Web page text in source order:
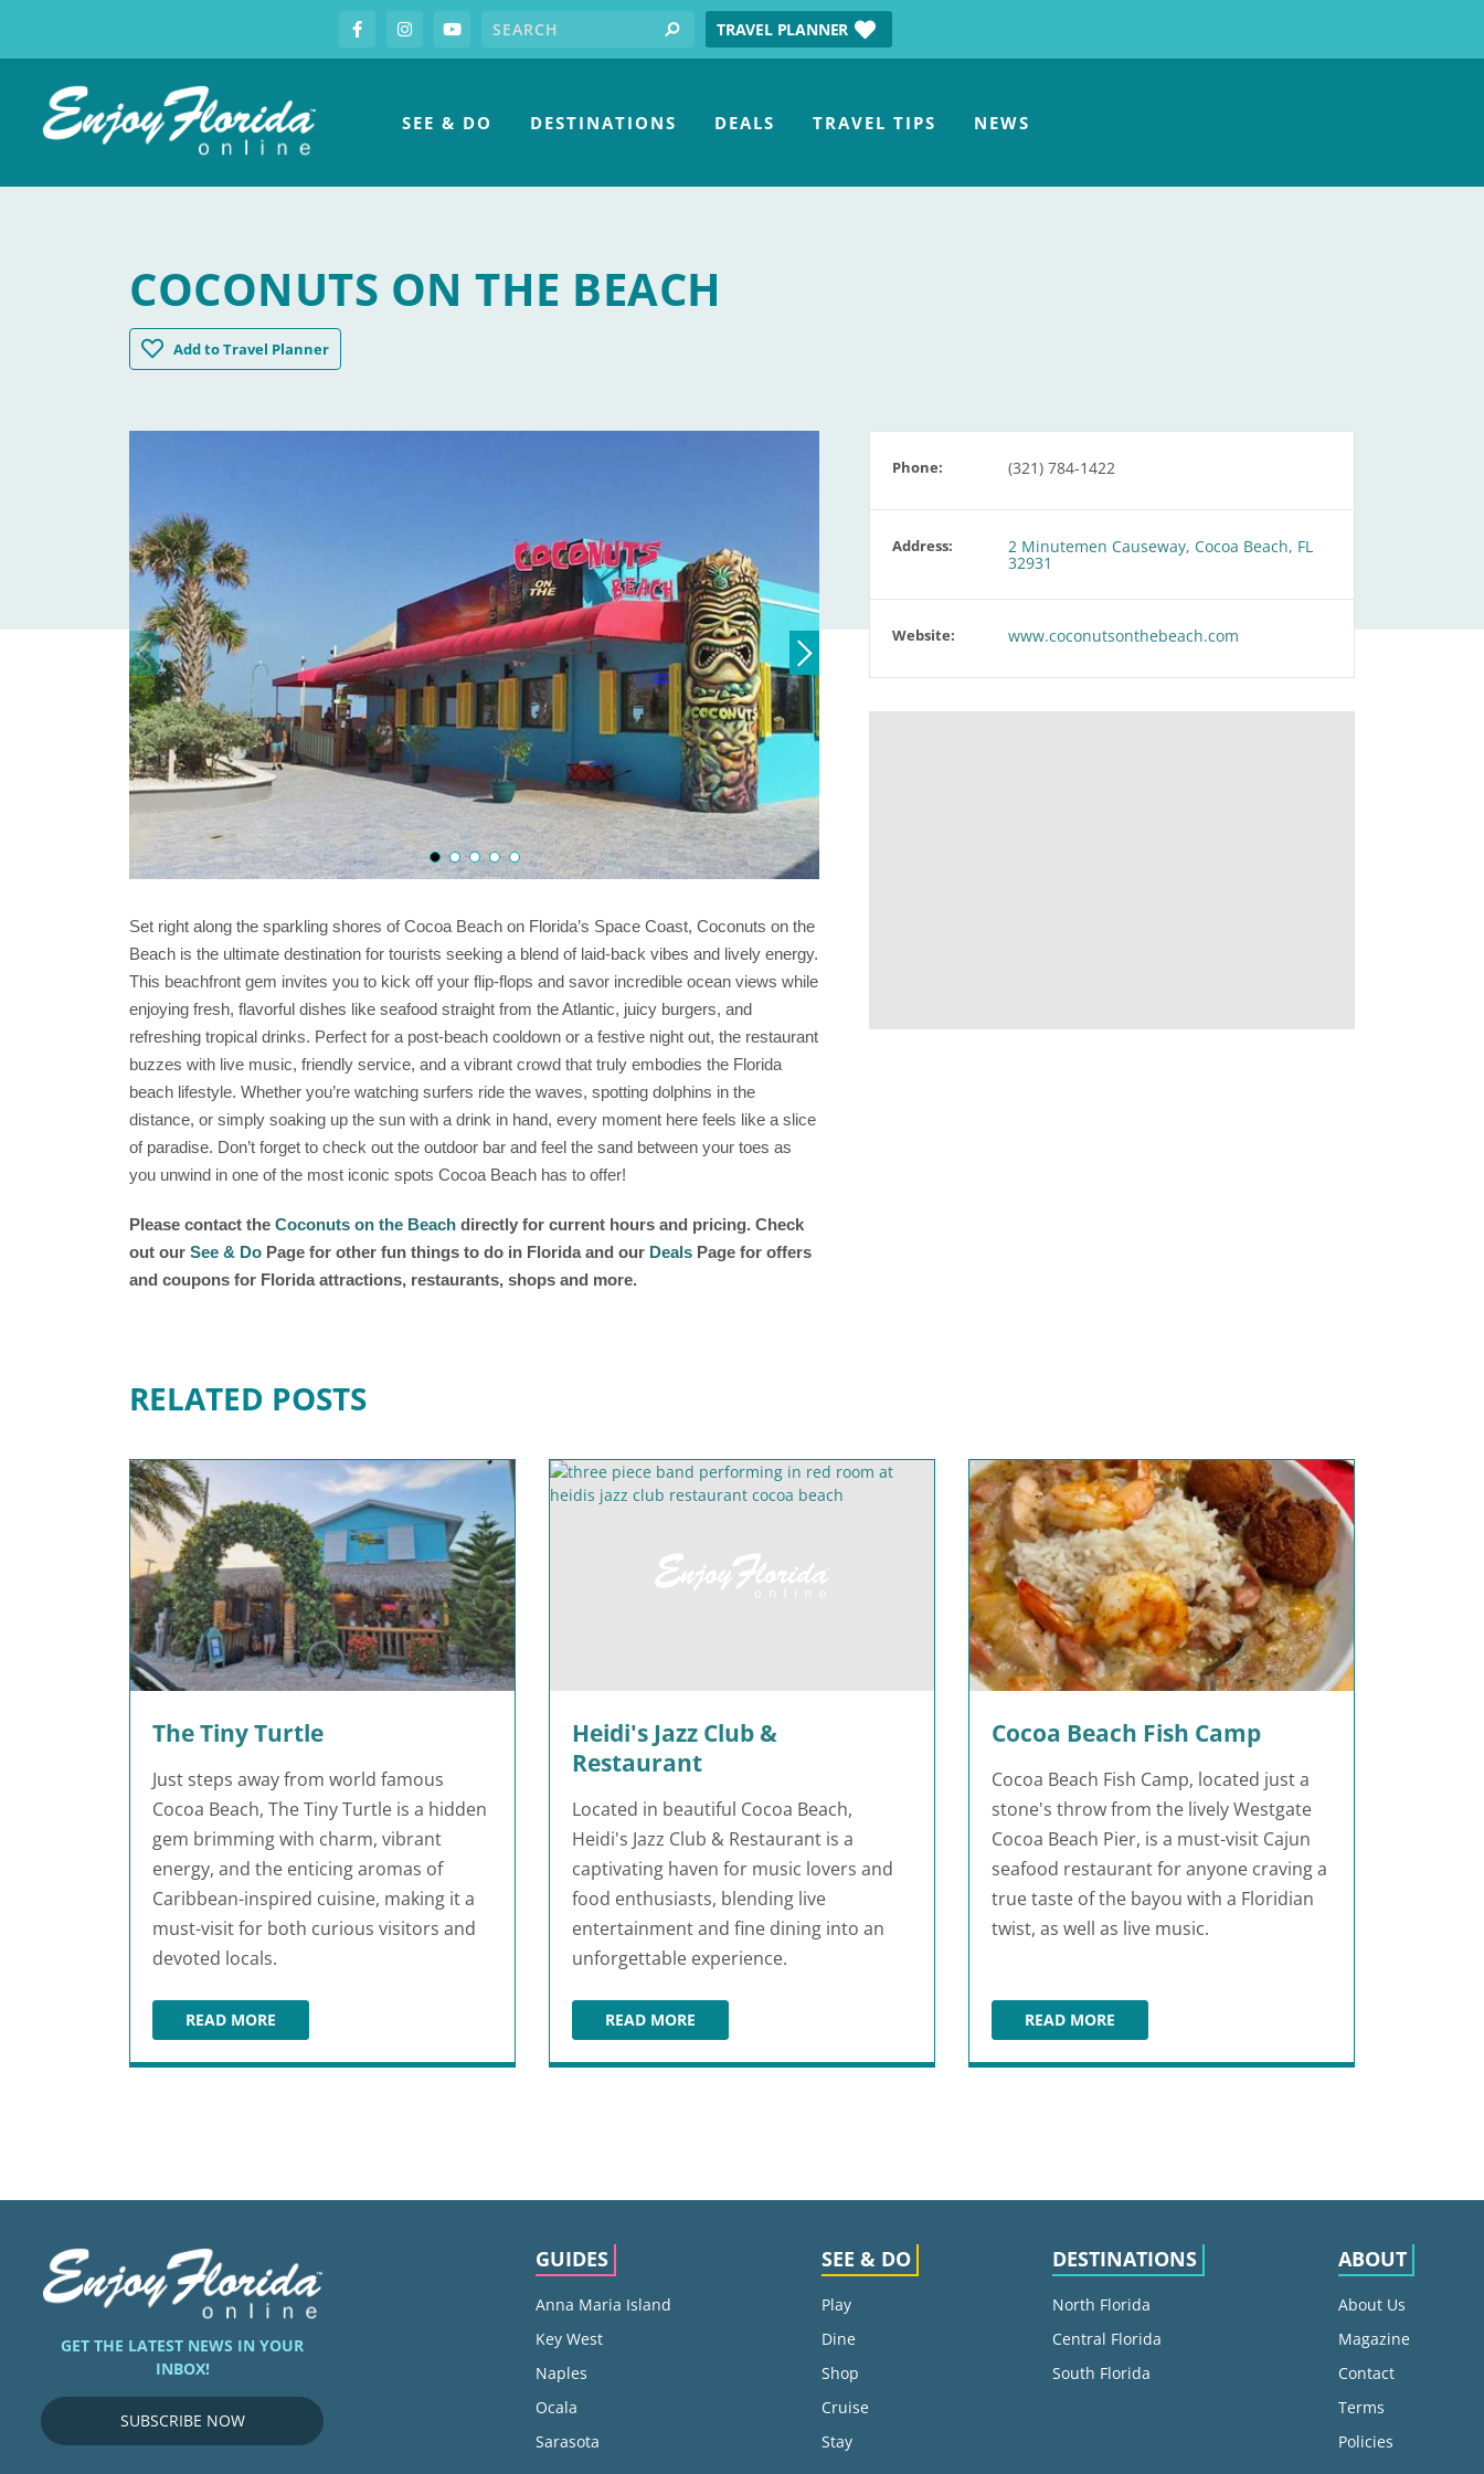
FacebookInstagramyoutubeSearch for: search TRAVEL PLANNER
SEE & DO DESTINATIONS DEALS TRAVEL TIPS NEWS
COCONUTS ON THE BEACH
AddCoconuts on the Beach
to Travel Planner
Set right along the sparkling shores of Cocoa Beach on Florida’s Space Coast, Coconuts on the
Beach is the ultimate destination for tourists seeking a blend of laid-back vibes and lively energy.
This beachfront gem invites you to kick off your flip-flops and savor incredible ocean views while
enjoying fresh, flavorful dishes like seafood straight from the Atlantic, juicy burgers, and
refreshing tropical drinks. Perfect for a post-beach cooldown or a festive night out, the restaurant
buzzes with live music, friendly service, and a vibrant crowd that truly embodies the Florida
beach lifestyle. Whether you’re watching surfers ride the waves, spotting dolphins in the
distance, or simply soaking up the sun with a drink in hand, every moment here feels like a slice
of paradise. Don’t forget to check out the outdoor bar and feel the sand between your toes as
you unwind in one of the most iconic spots Cocoa Beach has to offer!
Please contact the Coconuts on the Beach directly for current hours and pricing. Check
out our See & Do Page for other fun things to do in Florida and our Deals Page for offers
and coupons for Florida attractions, restaurants, shops and more.
Phone: (321) 784-1422
Address: 2 Minutemen Causeway, Cocoa Beach, FL
32931
Website: www.coconutsonthebeach.com
RELATED POSTS
The Tiny Turtle
Just steps away from world famous
Cocoa Beach, The Tiny Turtle is a hidden
gem brimming with charm, vibrant
energy, and the enticing aromas of
Caribbean-inspired cuisine, making it a
must-visit for both curious visitors and
devoted locals.
READ MORETHE TINY TURTLE
Heidi's Jazz Club &
Restaurant
Located in beautiful Cocoa Beach,
Heidi's Jazz Club & Restaurant is a
captivating haven for music lovers and
food enthusiasts, blending live
entertainment and fine dining into an
unforgettable experience.
READ MOREHEIDI'S JAZZ CLUB & RESTAURANT
Cocoa Beach Fish Camp
Cocoa Beach Fish Camp, located just a
stone's throw from the lively Westgate
Cocoa Beach Pier, is a must-visit Cajun
seafood restaurant for anyone craving a
true taste of the bayou with a Floridian
twist, as well as live music.
READ MORECOCOA BEACH FISH CAMP
GET THE LATEST NEWS IN YOUR
INBOX!
SUBSCRIBE NOW
GUIDES
Anna Maria Island
Key West
Naples
Ocala
Sarasota
SEE & DO
Play
Dine
Shop
Cruise
Stay
DESTINATIONS
North Florida
Central Florida
South Florida
ABOUT
About Us
Magazine
Contact
Terms
Policies